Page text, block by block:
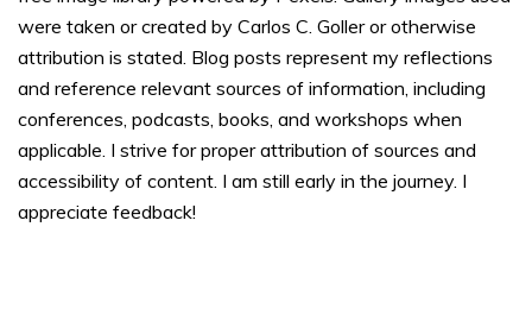
were taken or created by Carlos C. Goller or otherwise
attribution is stated. Blog posts represent my reflections
and reference relevant sources of information, including
conferences, podcasts, books, and workshops when
applicable. I strive for proper attribution of sources and
accessibility of content. I am still early in the journey. I
appreciate feedback!